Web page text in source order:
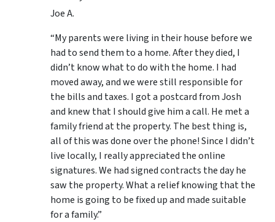
Joe A.
“My parents were living in their house before we
had to send them to a home. After they died, I
didn’t know what to do with the home. I had
moved away, and we were still responsible for
the bills and taxes. I got a postcard from Josh
and knew that I should give him a call. He met a
family friend at the property. The best thing is,
all of this was done over the phone! Since I didn’t
live locally, I really appreciated the online
signatures. We had signed contracts the day he
saw the property. What a relief knowing that the
home is going to be fixed up and made suitable
for a family.”